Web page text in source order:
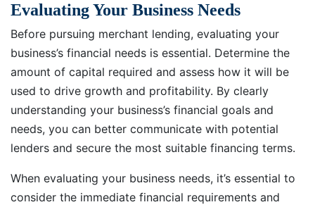
Evaluating Your Business Needs
Before pursuing merchant lending, evaluating your
business’s financial needs is essential. Determine the
amount of capital required and assess how it will be
used to drive growth and profitability. By clearly
understanding your business’s financial goals and
needs, you can better communicate with potential
lenders and secure the most suitable financing terms.
When evaluating your business needs, it’s essential to
consider the immediate financial requirements and